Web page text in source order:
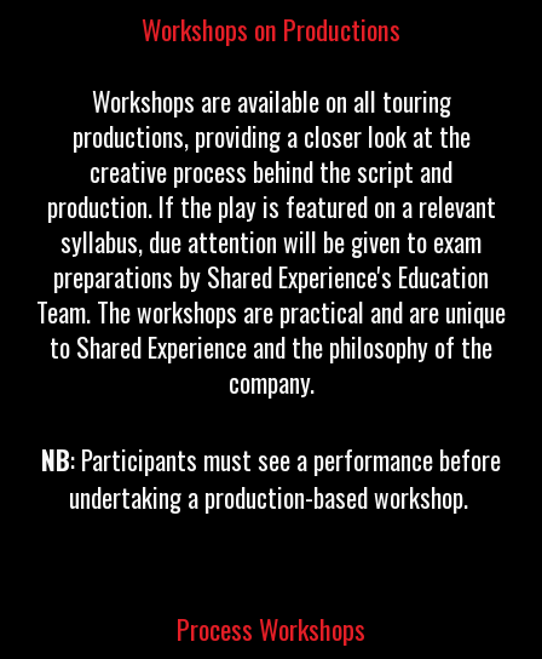
Workshops on Productions
Workshops are available on all touring
productions, providing a closer look at the
creative process behind the script and
production. If the play is featured on a relevant
syllabus, due attention will be given to exam
preparations by Shared Experience's Education
Team. The workshops are practical and are unique
to Shared Experience and the philosophy of the
company.
NB:Participants must see a performance before
undertaking a production-based workshop.
Process Workshops